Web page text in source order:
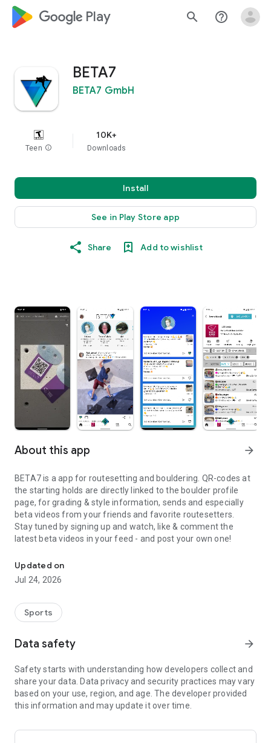
google_logo Play search help_outline
BETA7
BETA7 GmbH
Teen info
10K+
Downloads
Install
See in Play Store app
Share Add to wishlist
About this app arrow_forward
BETA7 is a app for routesetting and bouldering. QR-codes at
the starting holds are directly linked to the boulder profile
page, for grading & style information, sends and especially
beta videos from your friends and favorite routesetters.
Stay tuned by signing up and watch, like & comment the
latest beta videos in your feed - and post your own one!
Updated on
Jul 24, 2026
Sports
Data safety arrow_forward
Safety starts with understanding how developers collect and
share your data. Data privacy and security practices may vary
based on your use, region, and age. The developer provided
this information and may update it over time.